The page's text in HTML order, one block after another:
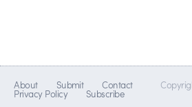
About Submit Contact
Privacy Policy Subscribe